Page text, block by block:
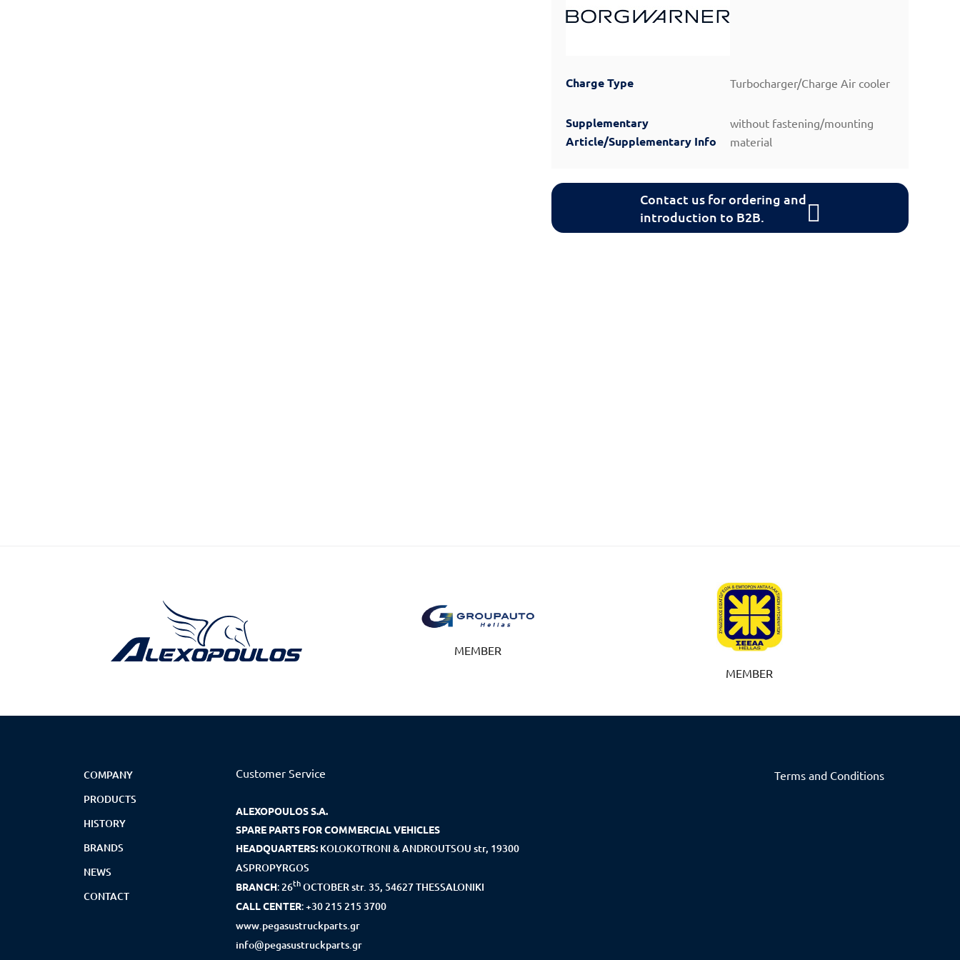
Charge Type Turbocharger/Charge Air cooler
Supplementary
Article/Supplementary Info
without fastening/mounting
material
Contact us for ordering and
introduction to B2B.
MEMBER
MEMBER
COMPANY
PRODUCTS
HISTORY
BRANDS
NEWS
CONTACT
Customer Service
ALEXOPOULOS S.A.
SPARE PARTS FOR COMMERCIAL VEHICLES
HEADQUARTERS: KOLOKOTRONI & ANDROUTSOU str, 19300
ASPROPYRGOS
BRANCH: 26thOCTOBER str. 35, 54627 THESSALONIKI
CALL CENTER:+30 215 215 3700
www.pegasustruckparts.gr
info@pegasustruckparts.gr
Terms and Conditions